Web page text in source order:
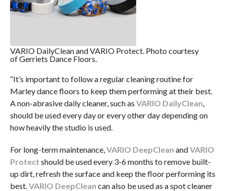
VARIO DailyClean and VARIO Protect. Photo courtesy
of Gerriets Dance Floors.
“It’s important to follow a regular cleaning routine for
Marley dance floors to keep them performing at their best.
A non-abrasive daily cleaner, such as VARIO DailyClean,
should be used every day or every other day depending on
how heavily the studio is used.
For long-term maintenance,VARIO DeepClean andVARIO
Protect should be used every 3-6 months to remove built-
up dirt, refresh the surface and keep the floor performing its
best.VARIO DeepClean can also be used as a spot cleaner